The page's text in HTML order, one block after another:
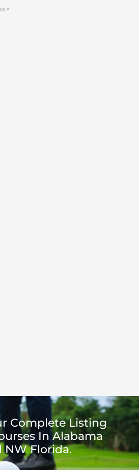
»
Complete Listing
In Alabama
NW Florida.